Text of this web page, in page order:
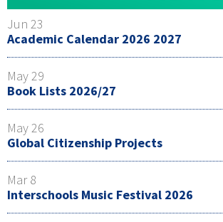
Jun 23
Academic Calendar 2026 2027
May 29
Book Lists 2026/27
May 26
Global Citizenship Projects
Mar 8
Interschools Music Festival 2026